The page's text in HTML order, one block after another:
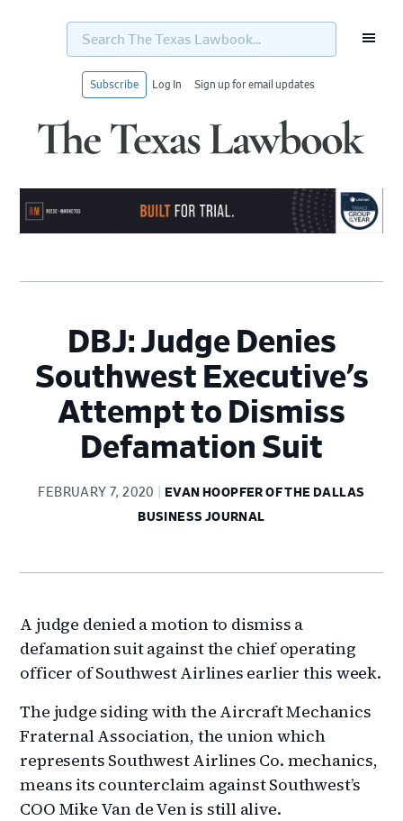
Search
Texas
Subscribe Log In Sign up for email updates
DBJ: Judge Denies
Southwest Executive’s
Attempt to Dismiss
Defamation Suit
FEBRUARY 7, 2020
EVAN HOOPFER OF THE DALLAS
BUSINESS JOURNAL
A judge denied a motion to dismiss a
defamation suit against the chief operating
officer of Southwest Airlines earlier this week.
The judge siding with the Aircraft Mechanics
Fraternal Association, the union which
represents Southwest Airlines Co. mechanics,
means its counterclaim against Southwest’s
COO Mike Van de Ven is still alive.